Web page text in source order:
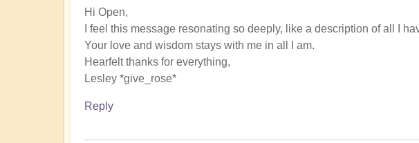
Hi Open,
I feel this message resonating so deeply, like a description of all I
Your love and wisdom stays with me in all I am.
Hearfelt thanks for everything,
Lesley *give_rose*
Reply